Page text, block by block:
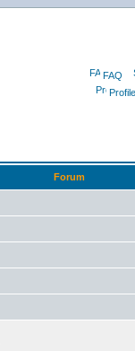
FAQ
Profile
Forum